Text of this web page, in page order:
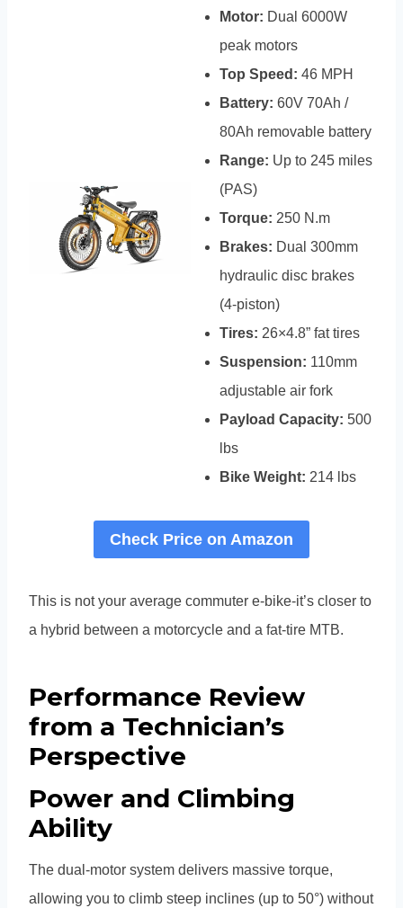
Motor: Dual 6000W
peak motors
Top Speed: 46 MPH
Battery: 60V 70Ah /
80Ah removable battery
Range: Up to 245 miles
(PAS)
Torque: 250 N.m
Brakes: Dual 300mm
hydraulic disc brakes
(4-piston)
Tires: 26×4.8” fat tires
Suspension: 110mm
adjustable air fork
Payload Capacity: 500
lbs
Bike Weight: 214 lbs
Check Price on Amazon
This is not your average commuter e-bike-it’s closer to
a hybrid between a motorcycle and a fat-tire MTB.
Performance Review
from a Technician’s
Perspective
Power and Climbing
Ability
The dual-motor system delivers massive torque,
allowing you to climb steep inclines (up to 50°) without